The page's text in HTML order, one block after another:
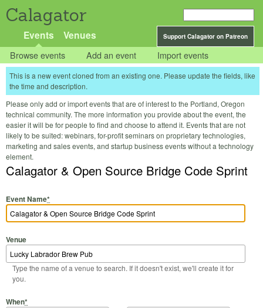
Calagator
Support Calagator on Patreon
Events Venues
Browse events Add an event Import events
This is a new event cloned from an existing one. Please update the fields, like
the time and description.
Please only add or import events that are of interest to the Portland, Oregon
technical community. The more information you provide about the event, the
easier it will be for people to find and choose to attend it. Events that are not
likely to be suited: webinars, for-profit seminars on proprietary technologies,
marketing and sales events, and startup business events without a technology
element.
Calagator & Open Source Bridge Code Sprint
Event Name*
Venue
Type the name of a venue to search. If it doesn't exist, we'll create it for
you.
When*
Start Date
Start Time
End Date
End Time